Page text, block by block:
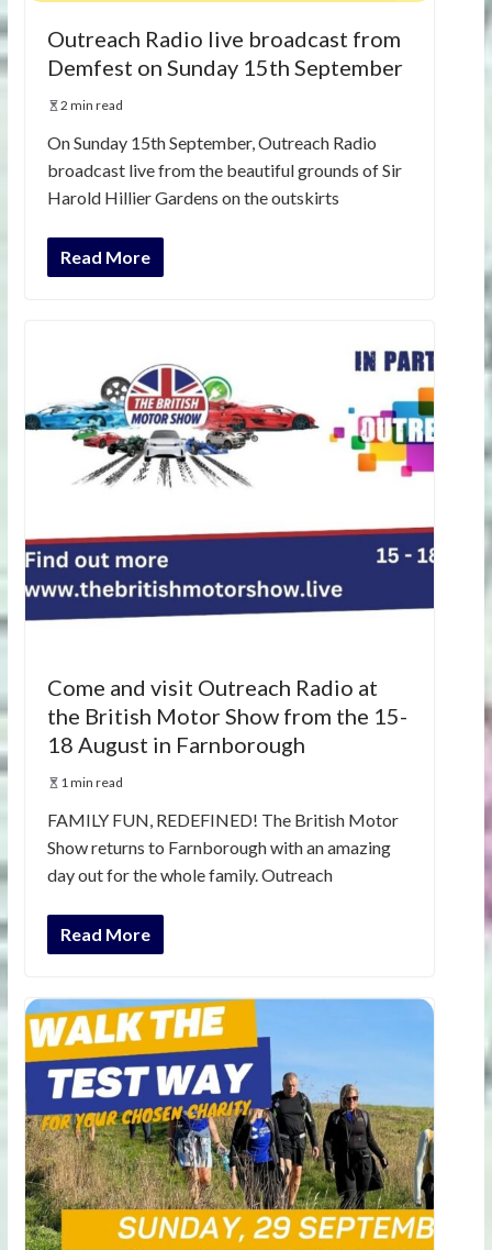
Outreach Radio live broadcast from
Demfest on Sunday 15th September
2 min read
On Sunday 15th September, Outreach Radio
broadcast live from the beautiful grounds of Sir
Harold Hillier Gardens on the outskirts
Read More
Come and visit Outreach Radio at
the British Motor Show from the 15-
18 August in Farnborough
1 min read
FAMILY FUN, REDEFINED! The British Motor
Show returns to Farnborough with an amazing
day out for the whole family. Outreach
Read More